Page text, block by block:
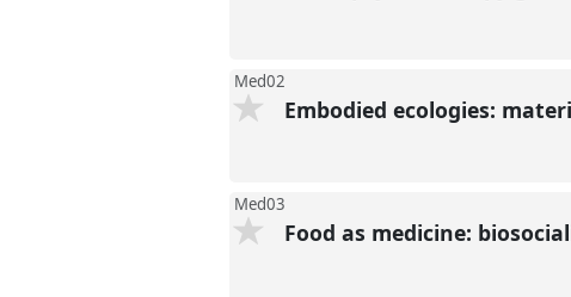
Med02
Embodied ecologies:
Med03
Food as medicine: